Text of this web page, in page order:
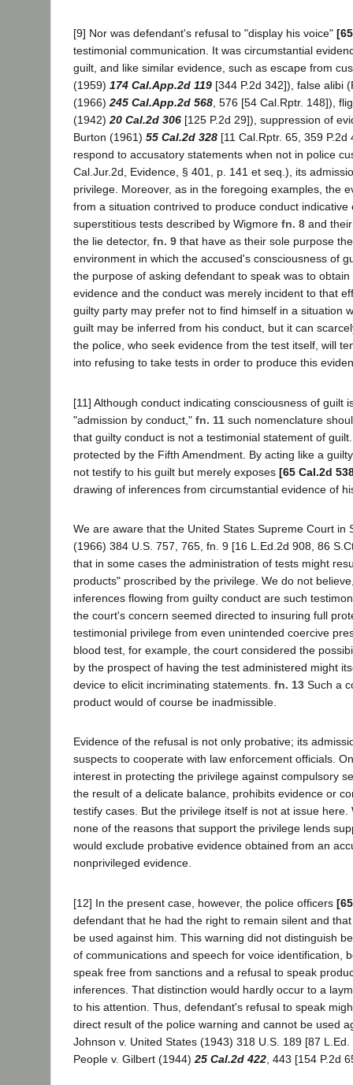
[9] Nor was defendant's refusal to "display his voice"
testimonial communication. It was circumstantial
guilt, and like similar evidence, such as escape from
(1959) 174 Cal.App.2d 119 [344 P.2d 342]), false alibi
(1966)245 Cal.App.2d 568, 576 [54 Cal.Rptr. 148]),
(1942)20 Cal.2d 306 [125 P.2d 29]), suppression of
Burton (1961) 55 Cal.2d 328 [11 Cal.Rptr. 65, 359
respond to accusatory statements when not in police
Cal.Jur.2d, Evidence, § 401, p. 141 et seq.), its
privilege. Moreover, as in the foregoing examples, the
from a situation contrived to produce conduct indicative
superstitious tests described by Wigmore fn. 8 and
the lie detector, fn. 9 that have as their sole purpose
environment in which the accused's consciousness of
the purpose of asking defendant to speak was to
evidence and the conduct was merely incident to that
guilty party may prefer not to find himself in a situation
guilt may be inferred from his conduct, but it can
the police, who seek evidence from the test itself, will
into refusing to take tests in order to produce this
[11] Although conduct indicating consciousness of guilt
"admission by conduct," fn. 11 such nomenclature
that guilty conduct is not a testimonial statement of
protected by the Fifth Amendment. By acting like a
not testify to his guilt but merely exposes [65 Cal.2d
drawing of inferences from circumstantial evidence of
We are aware that the United States Supreme Court in
(1966) 384 U.S. 757, 765, fn. 9 [16 L.Ed.2d 908, 86
that in some cases the administration of tests might
products" proscribed by the privilege. We do not
inferences flowing from guilty conduct are such
the court's concern seemed directed to insuring full
testimonial privilege from even unintended coercive
blood test, for example, the court considered the
by the prospect of having the test administered might
device to elicit incriminating statements. fn. 13 Such a
product would of course be inadmissible.
Evidence of the refusal is not only probative; its
suspects to cooperate with law enforcement officials.
interest in protecting the privilege against compulsory
the result of a delicate balance, prohibits evidence or
testify cases. But the privilege itself is not at issue here.
none of the reasons that support the privilege lends
would exclude probative evidence obtained from an
nonprivileged evidence.
[12] In the present case, however, the police officers
defendant that he had the right to remain silent and
be used against him. This warning did not distinguish
of communications and speech for voice identification,
speak free from sanctions and a refusal to speak
inferences. That distinction would hardly occur to a
to his attention. Thus, defendant's refusal to speak
direct result of the police warning and cannot be used
Johnson v. United States (1943) 318 U.S. 189 [87
People v. Gilbert (1944) 25 Cal.2d 422 , 443 [154 P.2d